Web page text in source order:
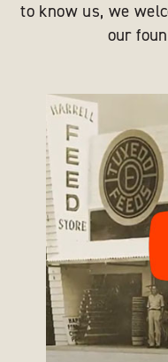
to know us, we
our